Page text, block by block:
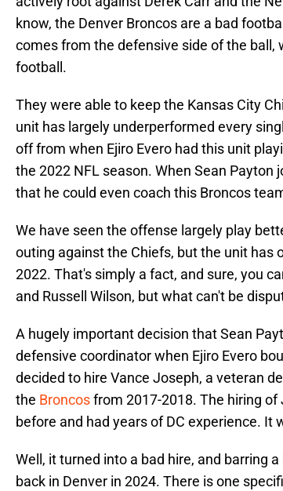
know, the Denver Broncos are a bad
comes from the defensive side of the ball,
football.
They were able to keep the Kansas City
unit has largely underperformed every
off from when Ejiro Evero had this unit
the 2022 NFL season. When Sean
that he could even coach this Broncos
We have seen the offense largely play
outing against the Chiefs, but the unit has
2022. That's simply a fact, and sure, you
and Russell Wilson, but what can't be
A hugely important decision that Sean
defensive coordinator when Ejiro Evero
decided to hire Vance Joseph, a veteran
the Broncosfrom 2017-2018. The hiring of
before and had years of DC experience. It
Well, it turned into a bad hire, and barring
back in Denver in 2024. There is one